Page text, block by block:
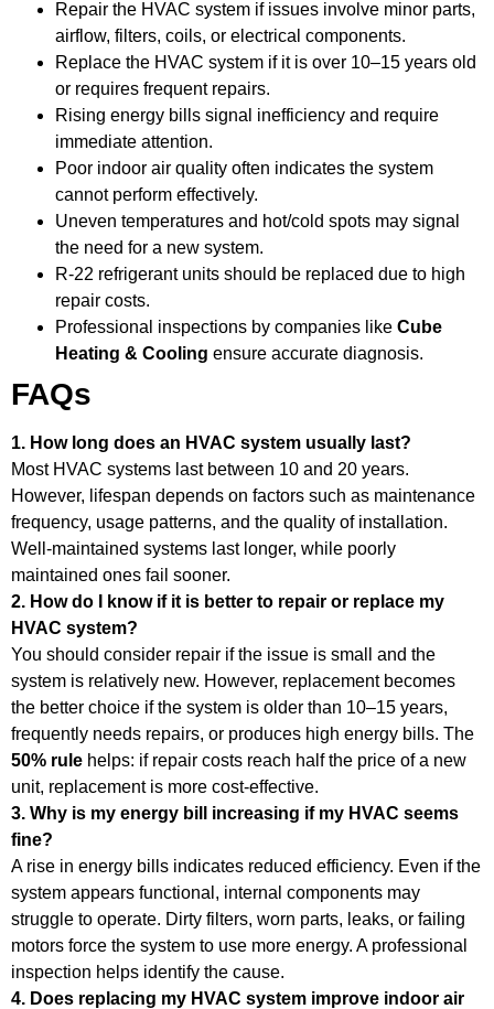
Repair the HVAC system if issues involve minor parts,
airflow, filters, coils, or electrical components.
Replace the HVAC system if it is over 10–15 years old
or requires frequent repairs.
Rising energy bills signal inefficiency and require
immediate attention.
Poor indoor air quality often indicates the system
cannot perform effectively.
Uneven temperatures and hot/cold spots may signal
the need for a new system.
R-22 refrigerant units should be replaced due to high
repair costs.
Professional inspections by companies like Cube
Heating & Cooling ensure accurate diagnosis.
FAQs
1. How long does an HVAC system usually last?
Most HVAC systems last between 10 and 20 years.
However, lifespan depends on factors such as maintenance
frequency, usage patterns, and the quality of installation.
Well-maintained systems last longer, while poorly
maintained ones fail sooner.
2. How do I know if it is better to repair or replace my
HVAC system?
You should consider repair if the issue is small and the
system is relatively new. However, replacement becomes
the better choice if the system is older than 10–15 years,
frequently needs repairs, or produces high energy bills. The
50% rule helps: if repair costs reach half the price of a new
unit, replacement is more cost-effective.
3. Why is my energy bill increasing if my HVAC seems
fine?
A rise in energy bills indicates reduced efficiency. Even if the
system appears functional, internal components may
struggle to operate. Dirty filters, worn parts, leaks, or failing
motors force the system to use more energy. A professional
inspection helps identify the cause.
4. Does replacing my HVAC system improve indoor air